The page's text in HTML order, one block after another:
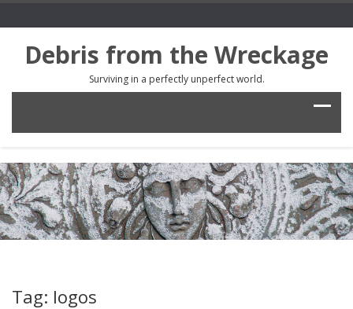
Debris from the Wreckage
Surviving in a perfectly unperfect world.
Tag: logos